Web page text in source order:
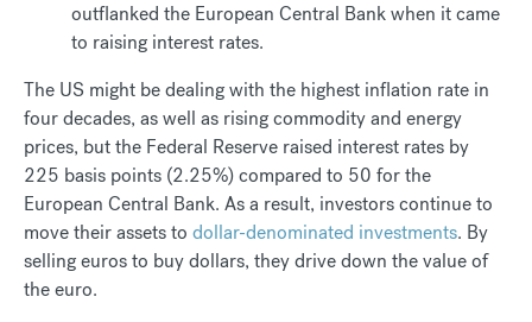
outflanked the European Central Bank when it came
to raising interest rates.
The US might be dealing with the highest inflation rate in
four decades, as well as rising commodity and energy
prices, but the Federal Reserve raised interest rates by
225 basis points (2.25%) compared to 50 for the
European Central Bank. As a result, investors continue to
move their assets to dollar-denominated investments. By
selling euros to buy dollars, they drive down the value of
the euro.